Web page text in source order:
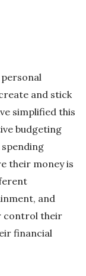
and stick
simplified this
budgeting
their money is
and
control their
financial